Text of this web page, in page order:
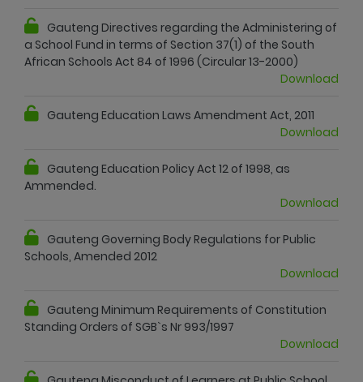
Gauteng Directives regarding the Administering of
a School Fund in terms of Section 37(1) of the South
African Schools Act 84 of 1996 (Circular 13-2000)
Download
Gauteng Education Laws Amendment Act, 2011
Download
Gauteng Education Policy Act 12 of 1998, as
Ammended.
Download
Gauteng Governing Body Regulations for Public
Schools, Amended 2012
Download
Gauteng Minimum Requirements of Constitution
Standing Orders of SGB`s Nr 993/1997
Download